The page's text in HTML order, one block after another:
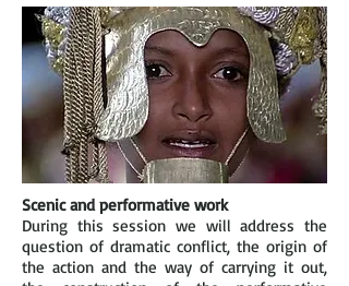
Scenic and performative work
During this session we will address the
question of dramatic conflict, the origin of
the action and the way of carrying it out,